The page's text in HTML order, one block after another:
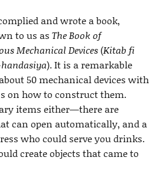
and wrote a book,
to us as The Book of
Mechanical Devices(Kitab fi
). It is a remarkable
50 mechanical devices with
on how to construct them.
items either—there are
can open automatically, and a
who could serve you drinks.
create objects that came to